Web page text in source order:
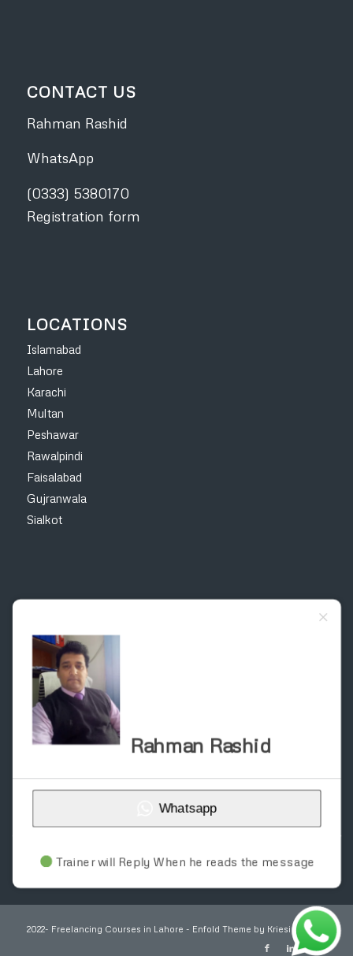
CONTACT US
Rahman Rashid
WhatsApp
(0333) 5380170
Registration form
LOCATIONS
Islamabad
Lahore
Karachi
Multan
Peshawar
Rawalpindi
Faisalabad
Gujranwala
Sialkot
About
Contact
Courses
Home
Registration Form – Online Earning Courses
Schedule & Fee
Trainer Work
2022- Freelancing Courses in Lahore - Enfold Theme by Kriesi
Rahman Rashid